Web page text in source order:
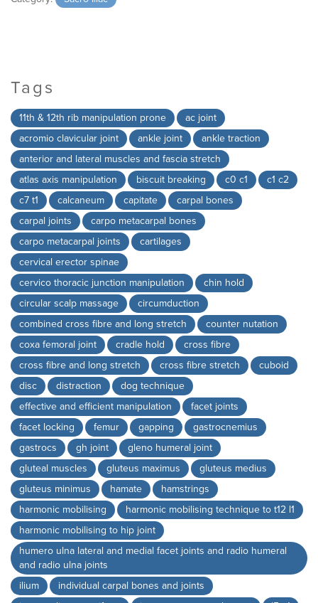
Tags
11th & 12th rib manipulation prone
ac joint
acromio clavicular joint
ankle joint
ankle traction
anterior and lateral muscles and fascia stretch
atlas axis manipulation
biscuit breaking c0 c1
c1 c2
c7 t1
calcaneum capitate
carpal bones
carpal joints
carpo metacarpal bones
carpo metacarpal joints
cartilages
cervical erector spinae
cervico thoracic junction manipulation
chin hold
circular scalp massage
circumduction
combined cross fibre and long stretch
counter nutation
coxa femoral joint
cradle hold
cross fibre
cross fibre and long stretch
cross fibre stretch
cuboid
disc
distraction
dog technique
effective and efficient manipulation
facet joints
facet locking
femur gapping
gastrocnemius
gastrocs
gh joint
gleno humeral joint
gluteal muscles
gluteus maximus
gluteus medius
gluteus minimus
hamate
hamstrings
harmonic mobilising
harmonic mobilising technique to t12 l1
harmonic mobilising to hip joint
humero ulna lateral and medial facet joints and radio humeral
and radio ulna joints
ilium
individual carpal bones and joints